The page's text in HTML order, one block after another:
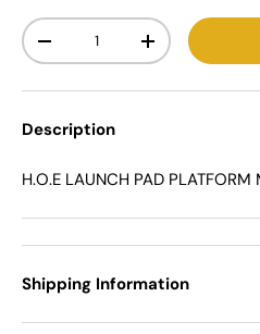
Qty
-
+
Description
H.O.E LAUNCH PAD PLATFORM
Shipping Information